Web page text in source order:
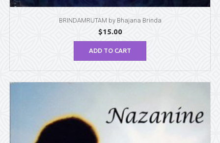
BRINDAMRUTAM by Bhajana Brinda
$15.00
ADD TO CART